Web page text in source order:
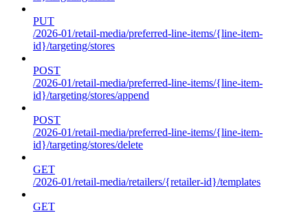
PUT
/2026-01/retail-media/preferred-line-items/{line-item-
id}/targeting/stores
POST
/2026-01/retail-media/preferred-line-items/{line-item-
id}/targeting/stores/append
POST
/2026-01/retail-media/preferred-line-items/{line-item-
id}/targeting/stores/delete
GET
/2026-01/retail-media/retailers/{retailer-id}/templates
GET